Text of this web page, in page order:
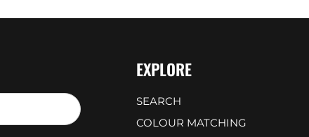
EXPLORE
SEARCH
COLOUR MATCHING